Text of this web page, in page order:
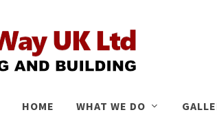
HOME WHAT WE DO